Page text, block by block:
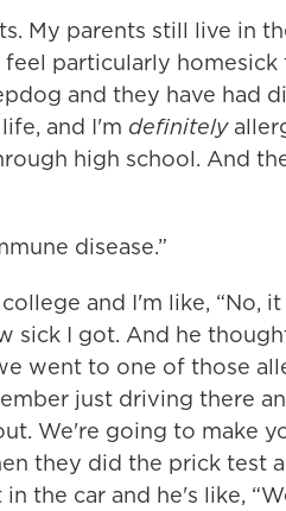
My parents still live in
particularly
and they have had
and I'm definitely
high school. And
disease.”
and I'm like, “No,
sick I got. And he
went to one of those
just driving there
We're going to make
they did the prick test
the car and he's like,